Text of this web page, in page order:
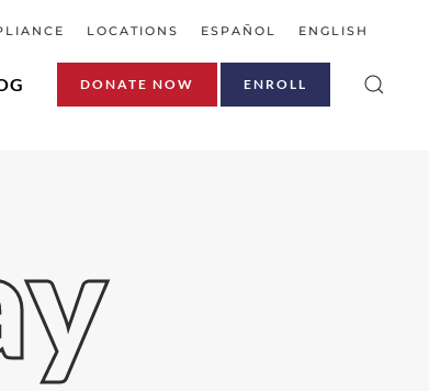
LOCATIONS ESPAÑOL ENGLISH
DONATE NOW ENROLL